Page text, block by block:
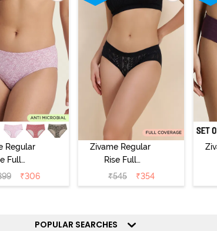
Regular
Full
Panty
₹306
Zivame Regular
Rise Full
Coverage
Hipster Panty -
₹545 ₹354
POPULAR SEARCHES